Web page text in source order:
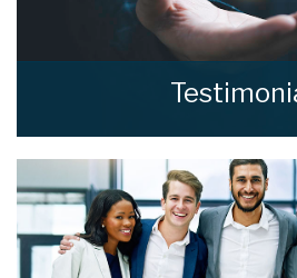
Read what our clients say
agents.
READ MORE